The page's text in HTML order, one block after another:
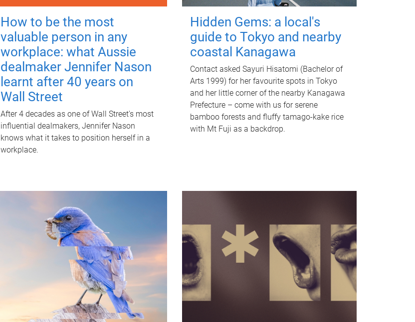
How to be the most
valuable person in any
workplace: what Aussie
dealmaker Jennifer Nason
learnt after 40 years on
Wall Street
After 4 decades as one of Wall Street's most
influential dealmakers, Jennifer Nason
knows what it takes to position herself in a
workplace.
Hidden Gems: a local's
guide to Tokyo and nearby
coastal Kanagawa
Contact asked Sayuri Hisatomi (Bachelor of
Arts 1999) for her favourite spots in Tokyo
and her little corner of the nearby Kanagawa
Prefecture – come with us for serene
bamboo forests and fluffy tamago-kake rice
with Mt Fuji as a backdrop.